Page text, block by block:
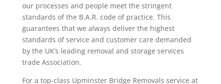
our processes and people meet the stringent
standards of the B.A.R. code of practice. This
guarantees that we always deliver the highest
standards of service and customer care demanded
by the UK’s leading removal and storage services
trade Association.
For a top-class Upminster Bridge Removals service at